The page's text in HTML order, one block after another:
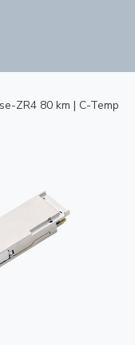
ZR4 80 km | C-Temp